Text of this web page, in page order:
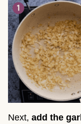
Next, add the